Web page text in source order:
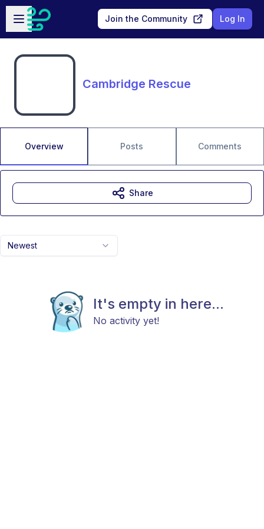
Skip to main content
Open sidebar
Join the Community Log In
Cambridge Rescue
Overview Posts Comments
Newest
It's empty in here...
No activity yet!
Share